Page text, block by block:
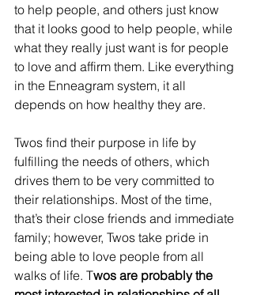
to help people, and others just know
that it looks good to help people, while
what they really just want is for people
to love and affirm them. Like everything
in the Enneagram system, it all
depends on how healthy they are.
Twos find their purpose in life by
fulfilling the needs of others, which
drives them to be very committed to
their relationships. Most of the time,
that’s their close friends and immediate
family; however, Twos take pride in
being able to love people from all
walks of life. Twos are probably the